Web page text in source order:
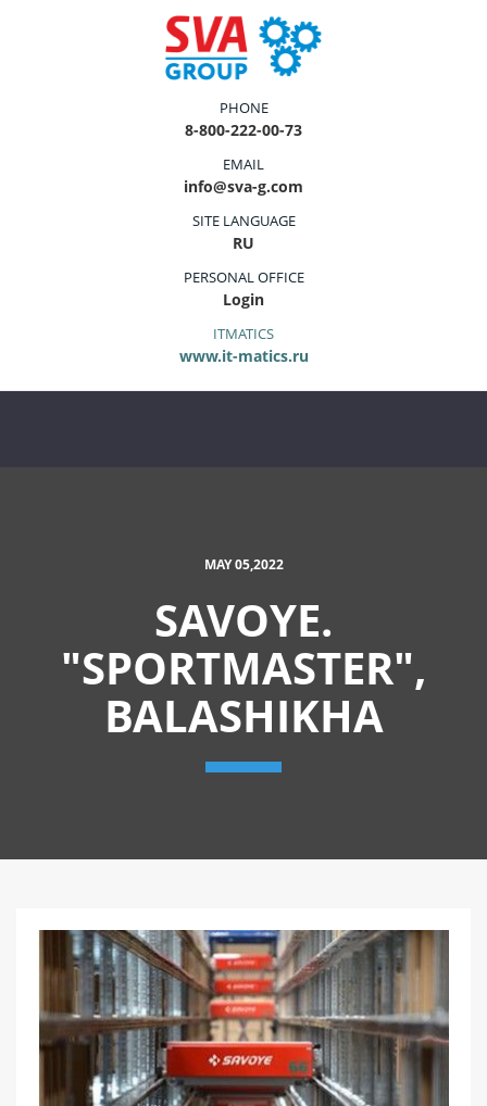
PHONE
8-800-222-00-73
EMAIL
info@sva-g.com
SITE LANGUAGE
RU
PERSONAL OFFICE
Login
ITMATICS
www.it-matics.ru
MAY 05,2022
SAVOYE.
"SPORTMASTER",
BALASHIKHA